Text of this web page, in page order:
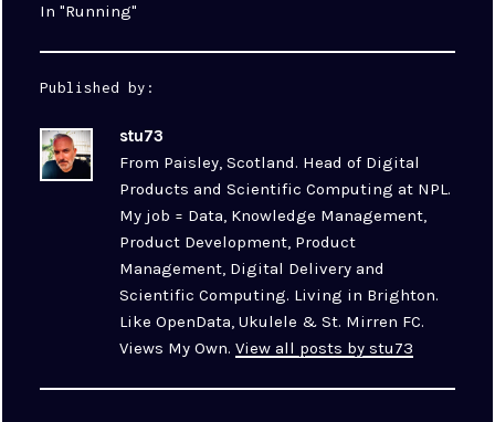
In "Running"
Published by:
stu73
From Paisley, Scotland. Head of Digital
Products and Scientific Computing at NPL.
My job = Data, Knowledge Management,
Product Development, Product
Management, Digital Delivery and
Scientific Computing. Living in Brighton.
Like OpenData, Ukulele & St. Mirren FC.
Views My Own.View all posts by stu73